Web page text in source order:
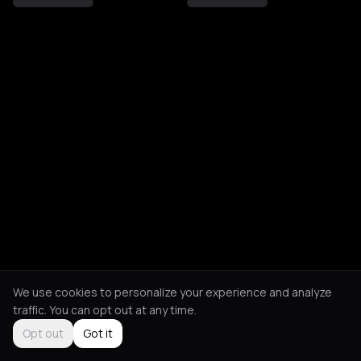
We use cookies to personalize your experience and analyze
traffic. You can opt out at any time.
Opt out
Got it